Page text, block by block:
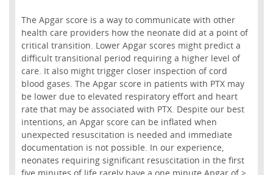
The Apgar score is a way to communicate with other
health care providers how the neonate did at a point of
critical transition. Lower Apgar scores might predict a
difficult transitional period requiring a higher level of
care. It also might trigger closer inspection of cord
blood gases. The Apgar score in patients with PTX may
be lower due to elevated respiratory effort and heart
rate that may be associated with PTX. Despite our best
intentions, an Apgar score can be inflated when
unexpected resuscitation is needed and immediate
documentation is not possible. In our experience,
neonates requiring significant resuscitation in the first